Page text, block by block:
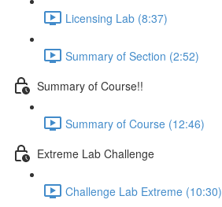
Licensing Lab (8:37)
Summary of Section (2:52)
Summary of Course!!
Summary of Course (12:46)
Extreme Lab Challenge
Challenge Lab Extreme (10:30)